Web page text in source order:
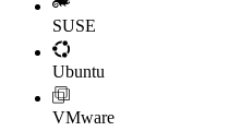
SUSE
Ubuntu
VMware